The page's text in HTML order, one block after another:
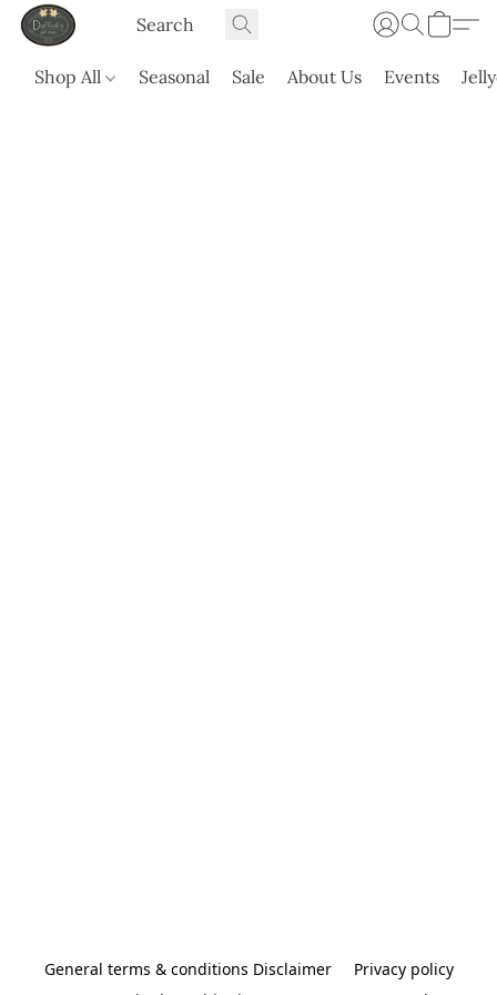
Shop All Seasonal Sale About Us Events
General terms & conditions Disclaimer
Privacy policy